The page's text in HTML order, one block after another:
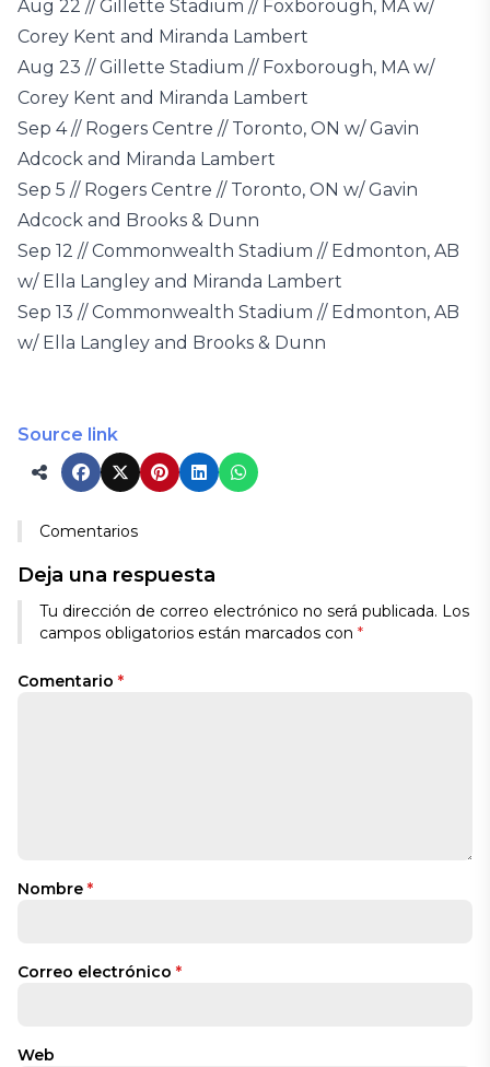
Aug 22 // Gillette Stadium // Foxborough, MA w/
Corey Kent and Miranda Lambert
Aug 23 // Gillette Stadium // Foxborough, MA w/
Corey Kent and Miranda Lambert
Sep 4 // Rogers Centre // Toronto, ON w/ Gavin
Adcock and Miranda Lambert
Sep 5 // Rogers Centre // Toronto, ON w/ Gavin
Adcock and Brooks & Dunn
Sep 12 // Commonwealth Stadium // Edmonton, AB
w/ Ella Langley and Miranda Lambert
Sep 13 // Commonwealth Stadium // Edmonton, AB
w/ Ella Langley and Brooks & Dunn
Source link
Comentarios
Deja una respuesta
Tu dirección de correo electrónico no será publicada. Los
campos obligatorios están marcados con *
Comentario *
Nombre *
Correo electrónico *
Web